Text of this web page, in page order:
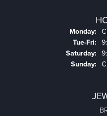
Monday:
Tue-Fri:
Saturday:
Sunday: